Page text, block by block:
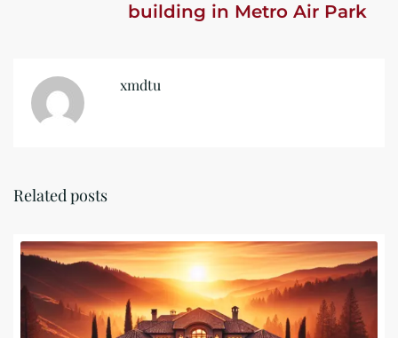
building in Metro Air Park
xmdtu
Related posts